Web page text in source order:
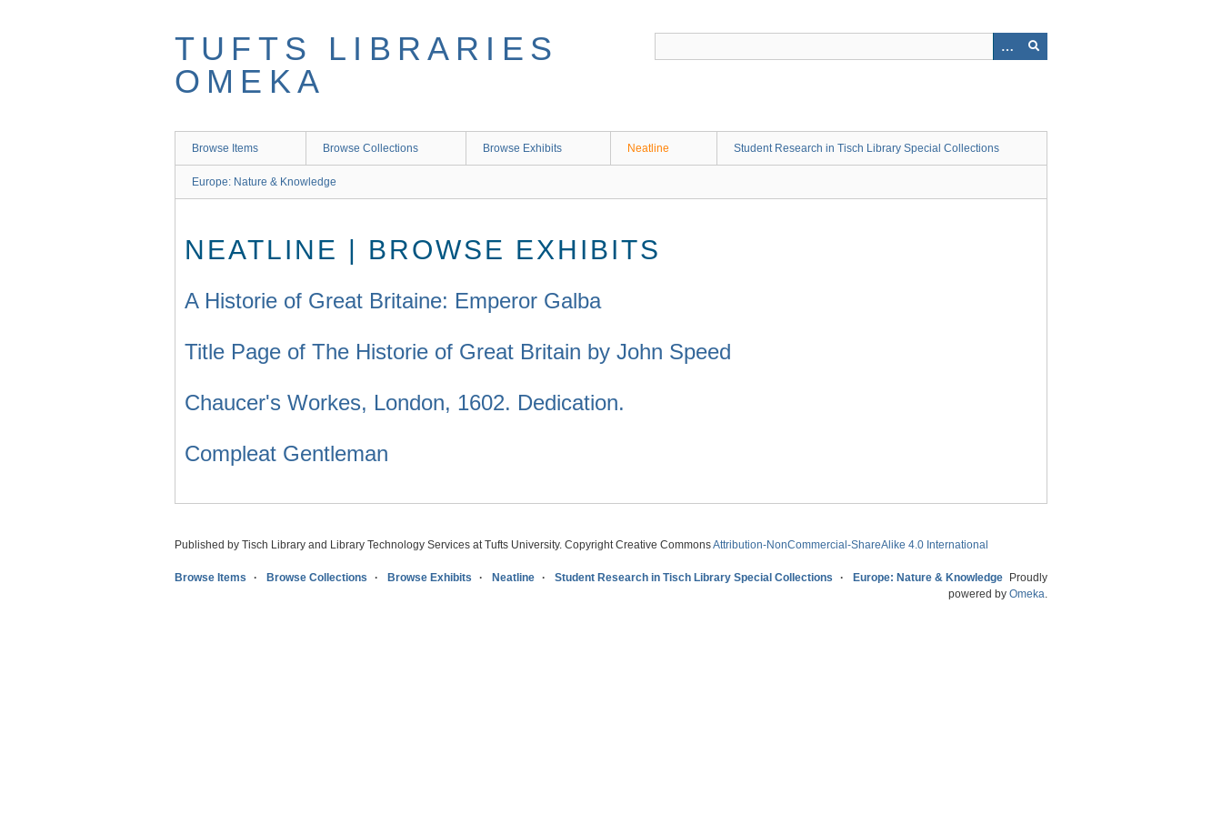
TUFTS LIBRARIES
OMEKA
Browse Items Browse Collections Browse Exhibits Neatline Student Research in Tisch Library Special Collections
Europe: Nature & Knowledge
NEATLINE | BROWSE EXHIBITS
A Historie of Great Britaine: Emperor Galba
Title Page of The Historie of Great Britain by John Speed
Chaucer's Workes, London, 1602. Dedication.
Compleat Gentleman
Published by Tisch Library and Library Technology Services at Tufts University. Copyright Creative CommonsAttribution-NonCommercial-ShareAlike 4.0 International
Browse Items Browse Collections Browse Exhibits Neatline Student Research in Tisch Library Special Collections Europe: Nature & Knowledge Proudly
powered by Omeka